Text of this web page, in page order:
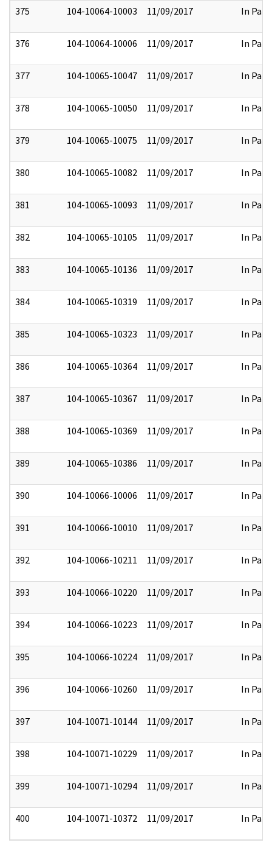
375 104-10064-10003 11/09/2017 In Part
376 104-10064-10006 11/09/2017 In Part
377 104-10065-10047 11/09/2017 In Part
378 104-10065-10050 11/09/2017 In Part
379 104-10065-10075 11/09/2017 In Part
380 104-10065-10082 11/09/2017 In Part
381 104-10065-10093 11/09/2017 In Part
382 104-10065-10105 11/09/2017 In Part
383 104-10065-10136 11/09/2017 In Part
384 104-10065-10319 11/09/2017 In Part
385 104-10065-10323 11/09/2017 In Part
386 104-10065-10364 11/09/2017 In Part
387 104-10065-10367 11/09/2017 In Part
388 104-10065-10369 11/09/2017 In Part
389 104-10065-10386 11/09/2017 In Part
390 104-10066-10006 11/09/2017 In Part
391 104-10066-10010 11/09/2017 In Part
392 104-10066-10211 11/09/2017 In Part
393 104-10066-10220 11/09/2017 In Part
394 104-10066-10223 11/09/2017 In Part
395 104-10066-10224 11/09/2017 In Part
396 104-10066-10260 11/09/2017 In Part
397 104-10071-10144 11/09/2017 In Part
398 104-10071-10229 11/09/2017 In Part
399 104-10071-10294 11/09/2017 In Part
400 104-10071-10372 11/09/2017 In Part